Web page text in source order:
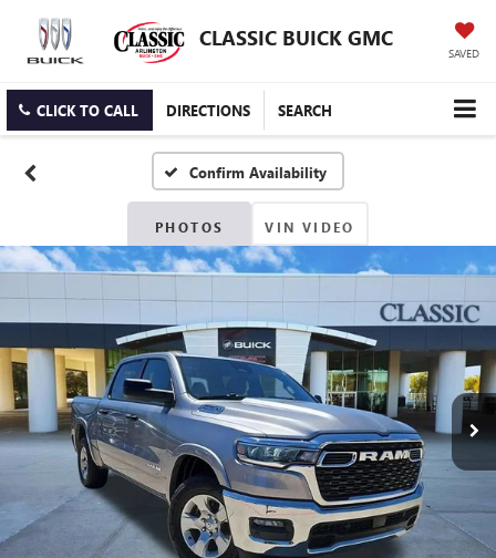
CLASSIC BUICK GMC
SAVED
CLICK TO CALL DIRECTIONS SEARCH
Confirm Availability
PHOTOS VIN VIDEO